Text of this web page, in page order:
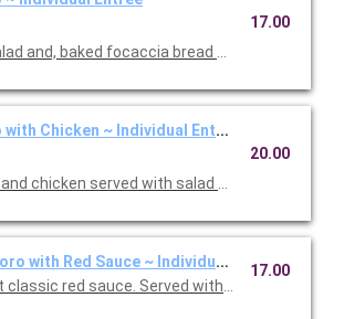
and, baked focaccia bread brushed with oil
17.00
with Chicken ~ Individual Entree
chicken served with salad and, baked
20.00
with Red Sauce ~ Individual Entree
classic red sauce. Served with salad and,
17.00